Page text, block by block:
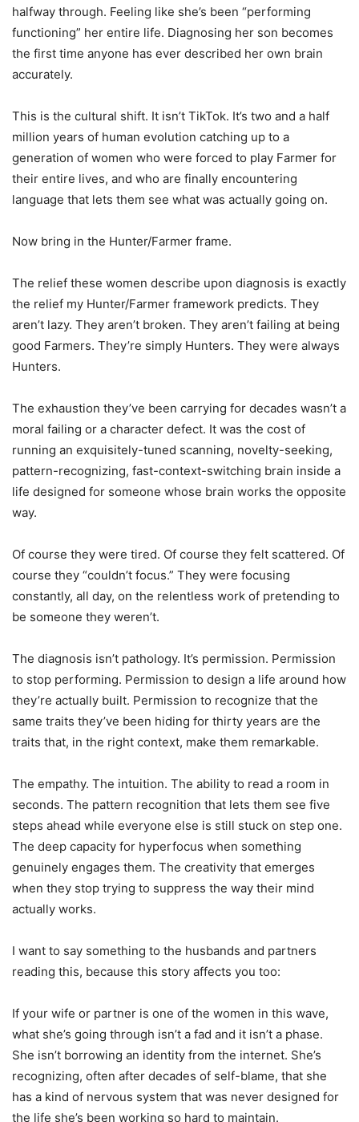
halfway through. Feeling like she’s been “performing
functioning” her entire life. Diagnosing her son becomes
the first time anyone has ever described her own brain
accurately.
This is the cultural shift. It isn’t TikTok. It’s two and a half
million years of human evolution catching up to a
generation of women who were forced to play Farmer for
their entire lives, and who are finally encountering
language that lets them see what was actually going on.
Now bring in the Hunter/Farmer frame.
The relief these women describe upon diagnosis is exactly
the relief my Hunter/Farmer framework predicts. They
aren’t lazy. They aren’t broken. They aren’t failing at being
good Farmers. They’re simply Hunters. They were always
Hunters.
The exhaustion they’ve been carrying for decades wasn’t a
moral failing or a character defect. It was the cost of
running an exquisitely-tuned scanning, novelty-seeking,
pattern-recognizing, fast-context-switching brain inside a
life designed for someone whose brain works the opposite
way.
Of course they were tired. Of course they felt scattered. Of
course they “couldn’t focus.” They were focusing
constantly, all day, on the relentless work of pretending to
be someone they weren’t.
The diagnosis isn’t pathology. It’s permission. Permission
to stop performing. Permission to design a life around how
they’re actually built. Permission to recognize that the
same traits they’ve been hiding for thirty years are the
traits that, in the right context, make them remarkable.
The empathy. The intuition. The ability to read a room in
seconds. The pattern recognition that lets them see five
steps ahead while everyone else is still stuck on step one.
The deep capacity for hyperfocus when something
genuinely engages them. The creativity that emerges
when they stop trying to suppress the way their mind
actually works.
I want to say something to the husbands and partners
reading this, because this story affects you too:
If your wife or partner is one of the women in this wave,
what she’s going through isn’t a fad and it isn’t a phase.
She isn’t borrowing an identity from the internet. She’s
recognizing, often after decades of self-blame, that she
has a kind of nervous system that was never designed for
the life she’s been working so hard to maintain.